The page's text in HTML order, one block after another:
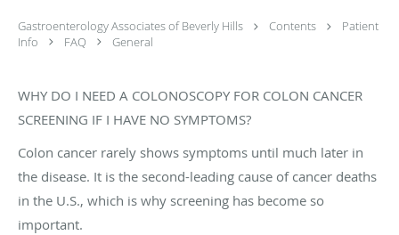
Gastroenterology Associates of Beverly Hills Contents
Patient
Info
FAQ General
WHY DO I NEED A COLONOSCOPY FOR COLON CANCER
SCREENING IF I HAVE NO SYMPTOMS?
Colon cancer rarely shows symptoms until much later in
the disease. It is the second-leading cause of cancer deaths
in the U.S., which is why screening has become so
important.